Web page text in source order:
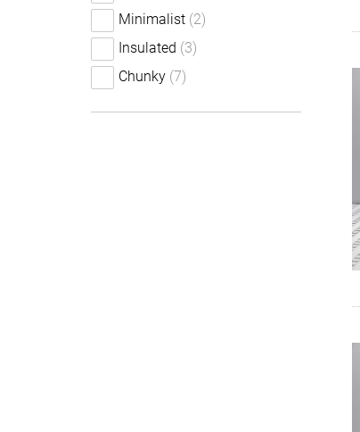
Minimalist (2)
Insulated (3)
Chunky (7)